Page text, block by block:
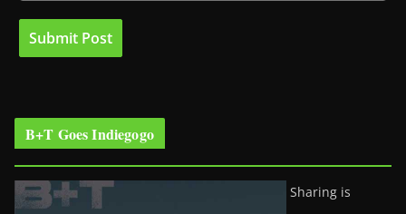
B+T Goes Indiegogo
Sharing is